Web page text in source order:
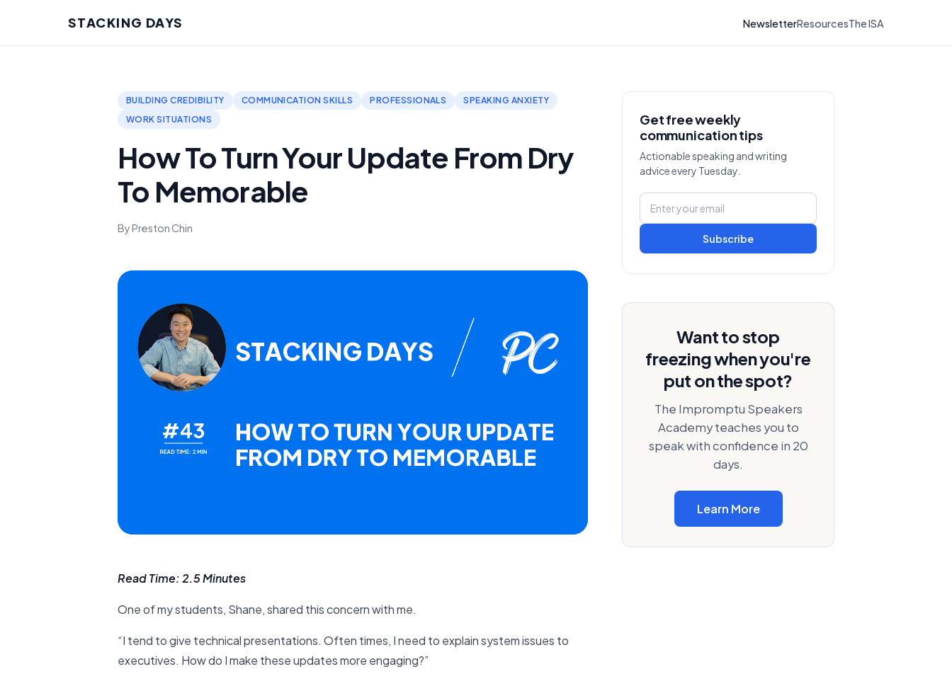
STACKING DAYS NewsletterResourcesThe ISA
BUILDING CREDIBILITY COMMUNICATION SKILLS PROFESSIONALS
SPEAKING ANXIETY
WORK SITUATIONS
How To Turn Your Update From Dry
To Memorable
By Preston Chin
Read Time: 2.5 Minutes
One of my students, Shane, shared this concern with me.
“I tend to give technical presentations. Often times, I need to explain system issues to
executives. How do I make these updates more engaging?”
Get free weekly
communication tips
Actionable speaking and writing
advice every Tuesday.
Subscribe
Want to stop
freezing when you're
put on the spot?
The Impromptu Speakers
Academy teaches you to
speak with confidence in 20
days.
Learn More